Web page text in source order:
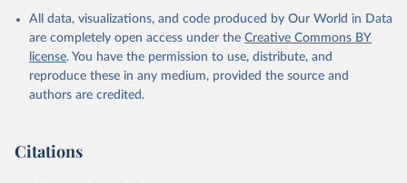
All data, visualizations, and code produced by Our World in Data
are completely open access under the Creative Commons BY
license. You have the permission to use, distribute, and
reproduce these in any medium, provided the source and
authors are credited.
Citations